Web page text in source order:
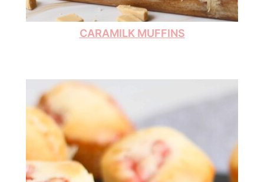
CARAMILK MUFFINS